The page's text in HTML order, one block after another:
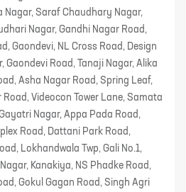
Nagar, Saraf Chaudhary Nagar,
Nagar, Gandhi Nagar Road,
Gaondevi, NL Cross Road, Design
Gaondevi Road, Tanaji Nagar, Alika
Asha Nagar Road, Spring Leaf,
Videocon Tower Lane, Samata
Nagar, Appa Pada Road,
Road, Dattani Park Road,
Lokhandwala Twp, Gali No.1,
Kanakiya, NS Phadke Road,
Gokul Gagan Road, Singh Agri